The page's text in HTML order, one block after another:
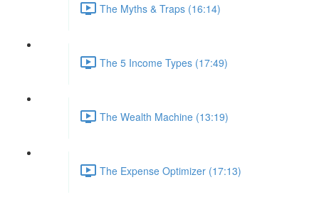
The Myths & Traps (16:14)
The 5 Income Types (17:49)
The Wealth Machine (13:19)
The Expense Optimizer (17:13)